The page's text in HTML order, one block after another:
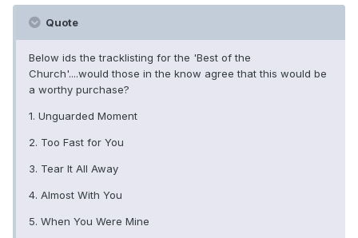
Quote
Below ids the tracklisting for the 'Best of the
Church'....would those in the know agree that this would be
a worthy purchase?
1. Unguarded Moment
2. Too Fast for You
3. Tear It All Away
4. Almost With You
5. When You Were Mine